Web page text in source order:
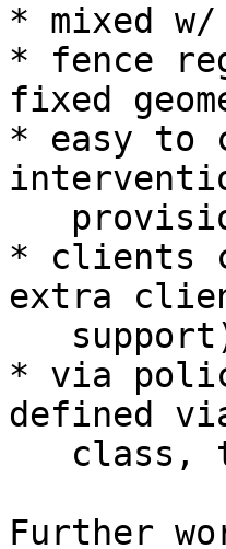
* mixed
* fence
fixed
* easy to
* clients
extra
* via
defined
Further